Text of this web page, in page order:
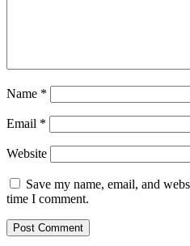
Name *
Email *
Website
Save my name, email, and
time I comment.